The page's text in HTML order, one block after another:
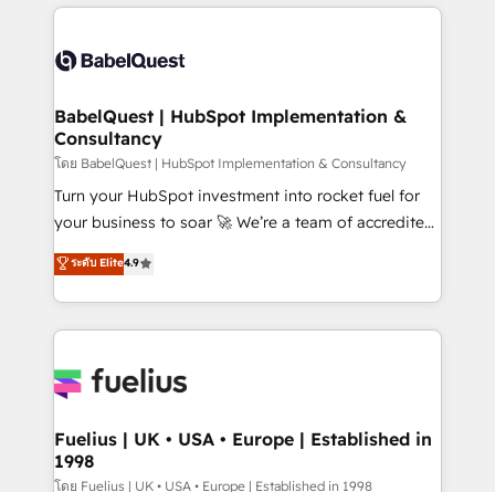
accreditations with HubSpot.
training • CRM migration from Salesforce, Pipedrive,
custom API integrations • AI governance for
Boutique 'Elite' team of 12 • 150+ clients across Sales
Hub, Marketing Hub, Service Hub, Data Hub and
CMS • ISO/IEC 27001:2022, ISO 9001:2015, and ISO
42001:2023 certified - the AI management standard •
GuardHub: our AI governance framework, built on
'𝗖𝗼𝗻𝘁𝗮𝗰𝘁 𝗯𝘂𝘀𝗶𝗻𝗲𝘀𝘀' button to get in touch (𝘸𝘦'𝘳𝘦
𝘴𝘶𝘱𝘦𝘳 𝘳𝘦𝘴𝘱𝘰𝘯𝘴𝘪𝘷𝘦)
BabelQuest | HubSpot Implementation &
Consultancy
โดย BabelQuest | HubSpot Implementation & Consultancy
Turn your HubSpot investment into rocket fuel for
your business to soar 🚀 We’re a team of accredited
HubSpot experts ready to help you. We can
implement the platform into complex business
environments, optimise what you've got and make
sure you can actually use it, build your website in
for you and execute it on HubSpot. We are on the
framework, meaning we've been accredited by
HubSpot and vetted by the CCS, which means we
can support public sector companies as well the
ระดับ Elite4.9
Fuelius | UK • USA • Europe | Established in
1998
โดย Fuelius | UK • USA • Europe | Established in 1998